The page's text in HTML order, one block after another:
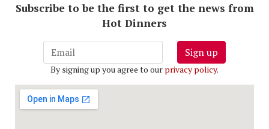
Subscribe to be the first to get the news from
Hot Dinners
Sign up
By signing up you agree to our privacy policy.